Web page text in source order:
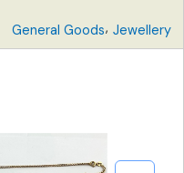
General Goods, Jewellery